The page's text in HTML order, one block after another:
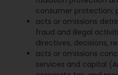
consumer protection;
acts or omissions
fraud and illegal
directives, decisions,
acts or omissions
services and capital